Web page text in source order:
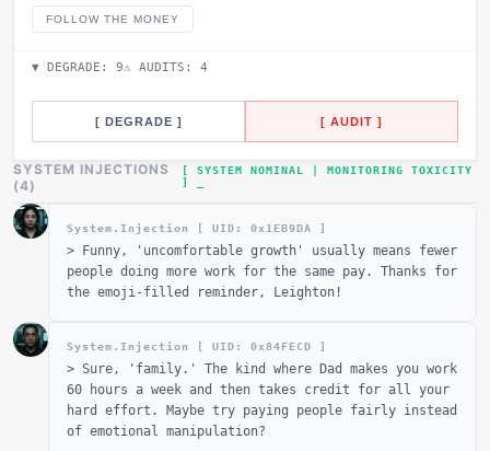
FOLLOW THE MONEY
▼ DEGRADE: 9⚠ AUDITS: 4
[ DEGRADE ] [ AUDIT ]
SYSTEM INJECTIONS
(4)
[ SYSTEM NOMINAL | MONITORING TOXICITY
]
System.Injection [ UID: 0x 1EB9DA ]
> Funny, 'uncomfortable growth' usually means fewer
people doing more work for the same pay. Thanks for
the emoji-filled reminder, Leighton!
System.Injection [ UID: 0x84FECD ]
> Sure, 'family.' The kind where Dad makes you work
60 hours a week and then takes credit for all your
hard effort. Maybe try paying people fairly instead
of emotional manipulation?